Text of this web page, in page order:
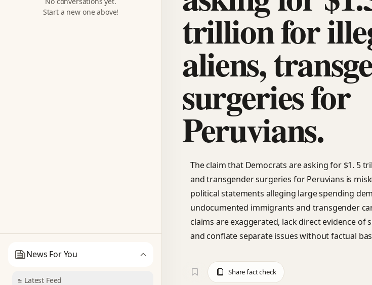
Start a new one above!
News For You
Latest Feed
trillion for
aliens,
surgeries for
Peruvians.
The claim that Democrats are asking for $1. 5
and transgender surgeries for Peruvians is
political statements alleging large spending
undocumented immigrants and transgender
claims are exaggerated, lack direct evidence of
and conflate separate issues without factual
Share fact check